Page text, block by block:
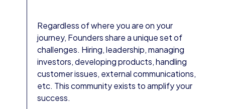
Regardless of where you are on your
journey, Founders share a unique set of
challenges. Hiring, leadership, managing
investors, developing products, handling
customer issues, external communications,
etc. This community exists to amplify your
success.